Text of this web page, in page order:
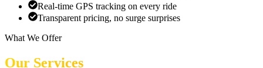
Real-time GPS tracking on every ride
Transparent pricing, no surge surprises
What We Offer
Our Services